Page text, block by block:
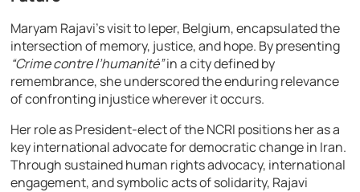
Maryam Rajavi’s visit to Ieper, Belgium, encapsulated the
intersection of memory, justice, and hope. By presenting
“Crime contre l’humanité”in a city defined by
remembrance, she underscored the enduring relevance
of confronting injustice wherever it occurs.
Her role as President-elect of the NCRI positions her as a
key international advocate for democratic change in Iran.
Through sustained human rights advocacy, international
engagement, and symbolic acts of solidarity, Rajavi